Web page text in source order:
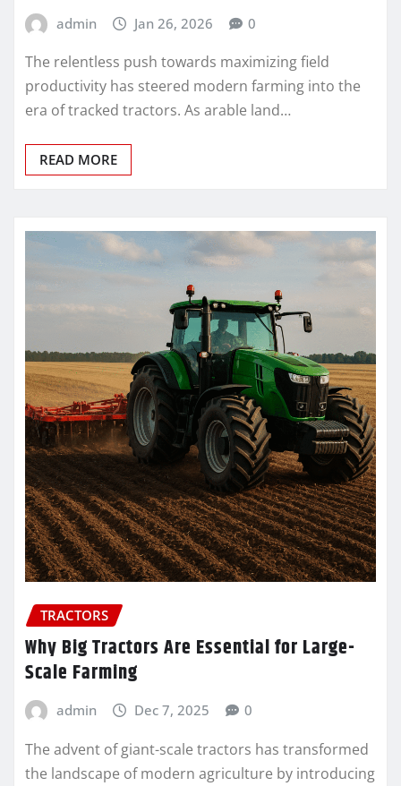
admin Jan 26, 2026 0
The relentless push towards maximizing field
productivity has steered modern farming into the
era of tracked tractors. As arable land…
READ MORE
TRACTORS
Why Big Tractors Are Essential for Large-
Scale Farming
admin Dec 7, 2025 0
The advent of giant-scale tractors has transformed
the landscape of modern agriculture by introducing